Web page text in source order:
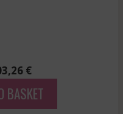
€
BASKET